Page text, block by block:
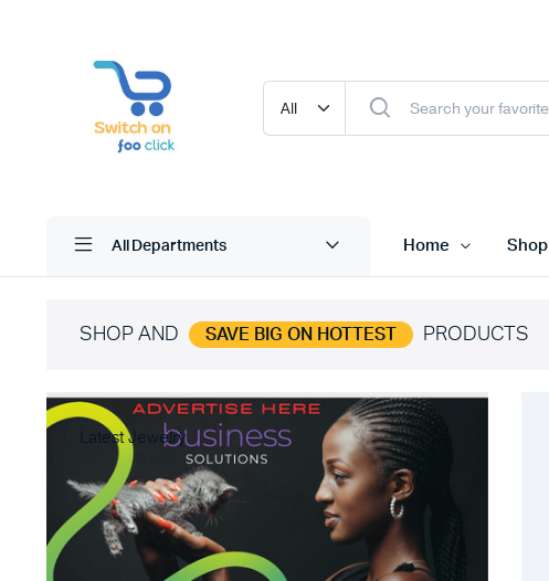
All Departments Home Shop
SHOP AND SAVE BIG ON HOTTEST PRODUCTS
Latest Jewelry